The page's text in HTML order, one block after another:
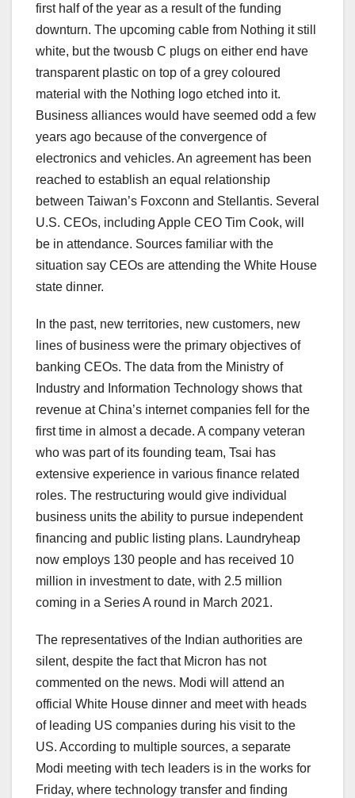
first half of the year as a result of the funding
downturn. The upcoming cable from Nothing it still
white, but the twousb C plugs on either end have
transparent plastic on top of a grey coloured
material with the Nothing logo etched into it.
Business alliances would have seemed odd a few
years ago because of the convergence of
electronics and vehicles. An agreement has been
reached to establish an equal relationship
between Taiwan’s Foxconn and Stellantis. Several
U.S. CEOs, including Apple CEO Tim Cook, will
be in attendance. Sources familiar with the
situation say CEOs are attending the White House
state dinner.
In the past, new territories, new customers, new
lines of business were the primary objectives of
banking CEOs. The data from the Ministry of
Industry and Information Technology shows that
revenue at China’s internet companies fell for the
first time in almost a decade. A company veteran
who was part of its founding team, Tsai has
extensive experience in various finance related
roles. The restructuring would give individual
business units the ability to pursue independent
financing and public listing plans. Laundryheap
now employs 130 people and has received 10
million in investment to date, with 2.5 million
coming in a Series A round in March 2021.
The representatives of the Indian authorities are
silent, despite the fact that Micron has not
commented on the news. Modi will attend an
official White House dinner and meet with heads
of leading US companies during his visit to the
US. According to multiple sources, a separate
Modi meeting with tech leaders is in the works for
Friday, where technology transfer and finding